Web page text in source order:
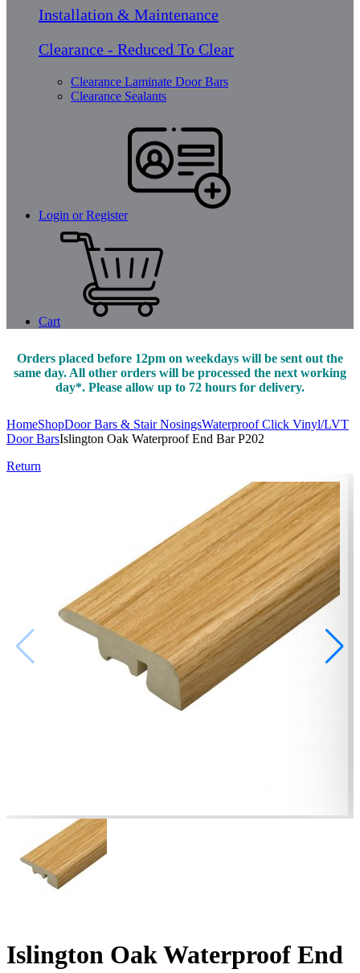
Installation & Maintenance
Clearance - Reduced To Clear
Clearance Laminate Door Bars
Clearance Sealants
Login or Register
Cart
Orders placed before 12pm on weekdays will be sent out the
same day. All other orders will be processed the next working
day*. Please allow up to 72 hours for delivery.
HomeShopDoor Bars & Stair NosingsWaterproof Click Vinyl/LVT
Door BarsIslington Oak Waterproof End Bar P202
Return
Islington Oak Waterproof End